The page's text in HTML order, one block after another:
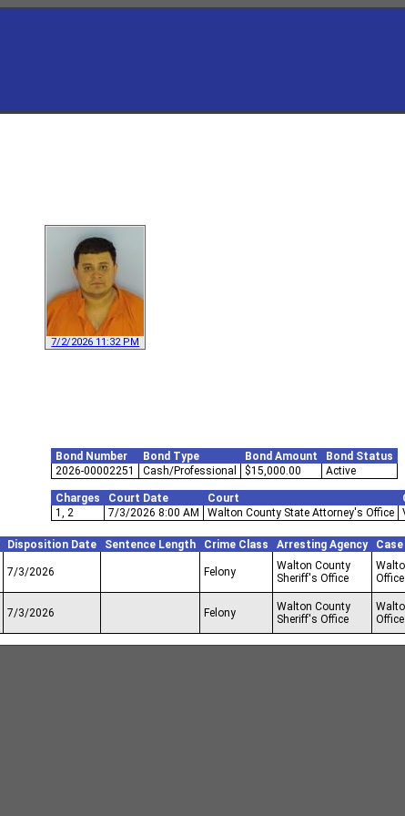
7/2/2026 11:32 PM
Bond Number Bond Type Bond Amount
Bond Status
2026-00002251
Cash/Professional $15,000.00 Active
Charges Court Date Court
1, 2
7/3/2026 8:00 AM Walton County State Attorney's Office
Disposition Date Sentence Length Crime Class Arresting Agency
7/3/2026 Felony
Walton County
Sheriff's Office
Office
7/3/2026 Felony
Walton County
Sheriff's Office
Office